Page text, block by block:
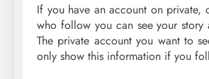
If you have an account on private,
who follow you can see your story
The private account you want to
only show this information if you